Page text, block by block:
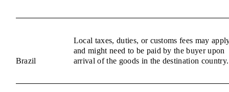
Brazil
Local taxes, duties, or customs fees may
and might need to be paid by the buyer upon
arrival of the goods in the destination country.